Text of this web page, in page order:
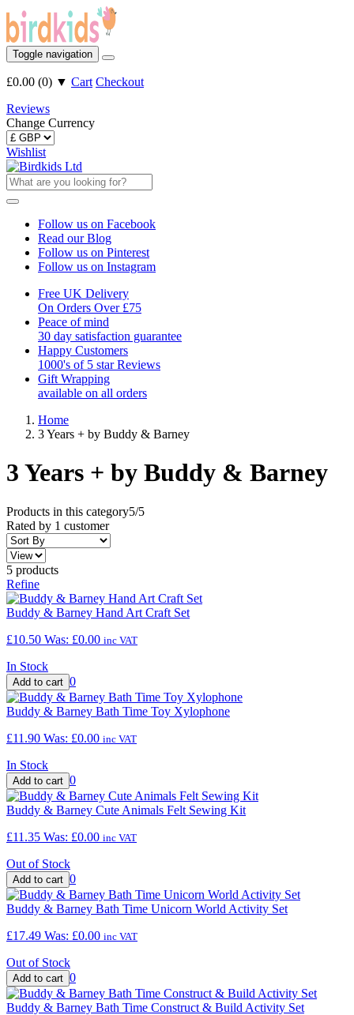
Toggle navigation
£0.00 (0) ▼ Cart Checkout
Reviews
Change Currency
Wishlist
Follow us on Facebook
Read our Blog
Follow us on Pinterest
Follow us on Instagram
Free UK Delivery
On Orders Over £75
Peace of mind
30 day satisfaction guarantee
Happy Customers
1000's of 5 star Reviews
Gift Wrapping
available on all orders
Home
3 Years + by Buddy & Barney
3 Years + by Buddy & Barney
Products in this category5/5
Rated by 1 customer
5 products
Refine
Buddy & Barney Hand Art Craft Set
£10.50 Was: £0.00 inc VAT
In Stock
0
Buddy & Barney Bath Time Toy Xylophone
£11.90 Was: £0.00 inc VAT
In Stock
0
Buddy & Barney Cute Animals Felt Sewing Kit
£11.35 Was: £0.00 inc VAT
Out of Stock
0
Buddy & Barney Bath Time Unicorn World Activity Set
£17.49 Was: £0.00 inc VAT
Out of Stock
0
Buddy & Barney Bath Time Construct & Build Activity Set